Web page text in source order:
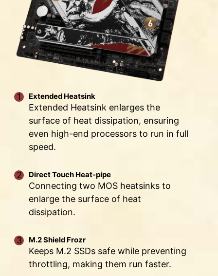
Extended Heatsink
Extended Heatsink enlarges the
surface of heat dissipation, ensuring
even high-end processors to run in full
speed.
Direct Touch Heat-pipe
Connecting two MOS heatsinks to
enlarge the surface of heat
dissipation.
M.2 Shield Frozr
Keeps M.2 SSDs safe while preventing
throttling, making them run faster.
VCPU POWER
SPS/90A
GT
POWER
AUX
POWER
CONNECTORS
Two 8-pin connectors deliver
adequate power even for an
A fully digital power design
allows for faster and
undistorted current delivery to
Premium layout not only
support the multi-core CPU,
also create the perfect
Low impedance : Solid pins offer low
impedance, enabling efficient power flow.
Strong durability : The solid pin design
ensures strong durability, capable of
withstanding demanding conditions.
Suitable for high-current applications.
STEEL IO SHIELD
An extra layer of sponge materials along with
corrosive resistance IO Shield to help improve